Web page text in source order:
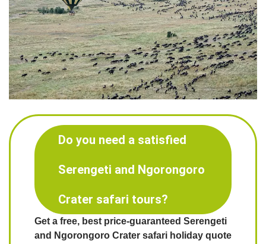
Do you need a satisfied
Serengeti and Ngorongoro
Crater safari tours?
Get a free, best price-guaranteed Serengeti
and Ngorongoro Crater safari holiday quote